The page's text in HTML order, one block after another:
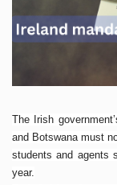
The Irish
and Botswana must
students and agents
year.